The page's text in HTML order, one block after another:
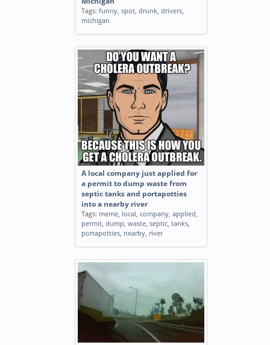
Tags: funny, spot, drunk, drivers,
michigan
A local company just applied for
a permit to dump waste from
septic tanks and portapotties
into a nearby river
Tags: meme, local, company, applied,
permit, dump, waste, septic, tanks,
portapotties, nearby, river